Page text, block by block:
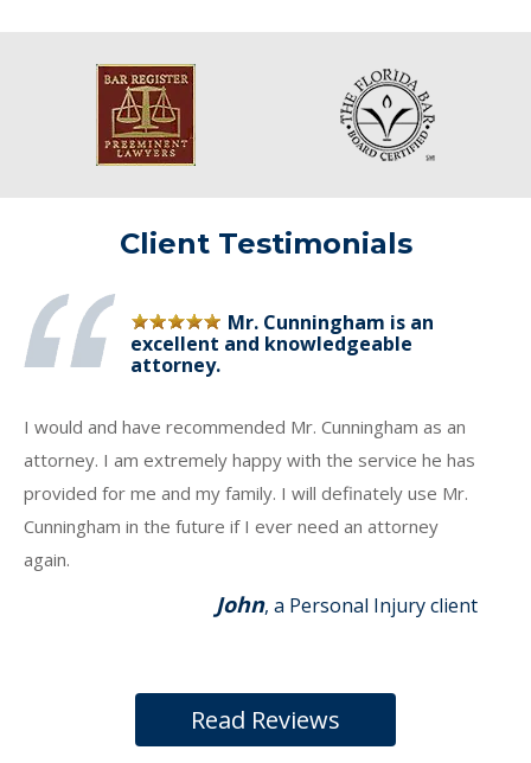
Client Testimonials
Mr. Cunningham is an
excellent and knowledgeable
attorney.
I would and have recommended Mr. Cunningham as an
attorney. I am extremely happy with the service he has
provided for me and my family. I will definately use Mr.
Cunningham in the future if I ever need an attorney
again.
John, a Personal Injury client
Read Reviews